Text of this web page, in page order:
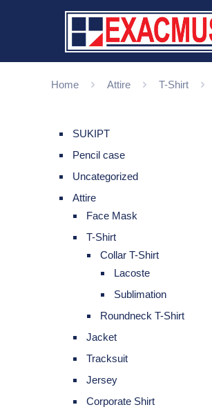
Home Attire T-Shirt
SUKIPT
Pencil case
Uncategorized
Attire
Face Mask
T-Shirt
Collar T-Shirt
Lacoste
Sublimation
Roundneck T-Shirt
Jacket
Tracksuit
Jersey
Corporate Shirt